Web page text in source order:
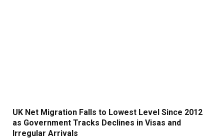
UK Net Migration Falls to Lowest Level Since 2012
as Government Tracks Declines in Visas and
Irregular Arrivals